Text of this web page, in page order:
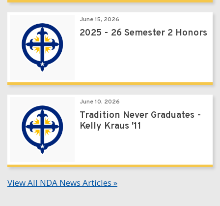
June 15, 2026
2025 - 26 Semester 2 Honors
June 10, 2026
Tradition Never Graduates -
Kelly Kraus '11
View All NDA News Articles »